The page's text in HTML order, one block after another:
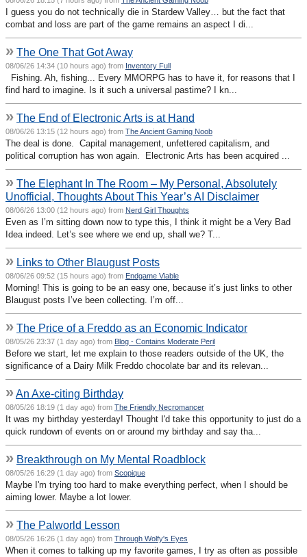
I guess you do not technically die in Stardew Valley… but the fact that
combat and loss are part of the game remains an aspect I di...
» The One That Got Away
08/06/26 14:34 (10 hours ago) from Inventory Full
Fishing. Ah, fishing... Every MMORPG has to have it, for reasons that I
find hard to imagine. Is it such a universal pastime? I kn...
» The End of Electronic Arts is at Hand
08/06/26 13:15 (12 hours ago) from The Ancient Gaming Noob
The deal is done. Capital management, unfettered capitalism, and
political corruption has won again. Electronic Arts has been acquired ...
» The Elephant In The Room – My Personal, Absolutely
Unofficial, Thoughts About This Year’s AI Disclaimer
08/06/26 13:00 (12 hours ago) from Nerd Girl Thoughts
Even as I’m sitting down now to type this, I think it might be a Very Bad
Idea indeed. Let’s see where we end up, shall we? T...
» Links to Other Blaugust Posts
08/06/26 09:52 (15 hours ago) from Endgame Viable
Morning! This is going to be an easy one, because it’s just links to other
Blaugust posts I’ve been collecting. I’m off...
» The Price of a Freddo as an Economic Indicator
08/05/26 23:37 (1 day ago) from Blog - Contains Moderate Peril
Before we start, let me explain to those readers outside of the UK, the
significance of a Dairy Milk Freddo chocolate bar and its relevan...
»An Axe-citing Birthday
08/05/26 18:19 (1 day ago) from The Friendly Necromancer
It was my birthday yesterday! Thought I'd take this opportunity to just do a
quick rundown of events on or around my birthday and say tha...
» Breakthrough on My Mental Roadblock
08/05/26 16:29 (1 day ago) from Scopique
Maybe I'm trying too hard to make everything perfect, when I should be
aiming lower. Maybe a lot lower.
» The Palworld Lesson
08/05/26 16:26 (1 day ago) from Through Wolfy's Eyes
When it comes to talking up my favorite games, I try as often as possible